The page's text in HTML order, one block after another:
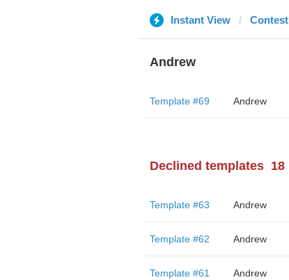
Instant View Contest
Andrew
Template #69 Andrew
Declined templates 18
Template #63 Andrew
Template #62 Andrew
Template #61 Andrew